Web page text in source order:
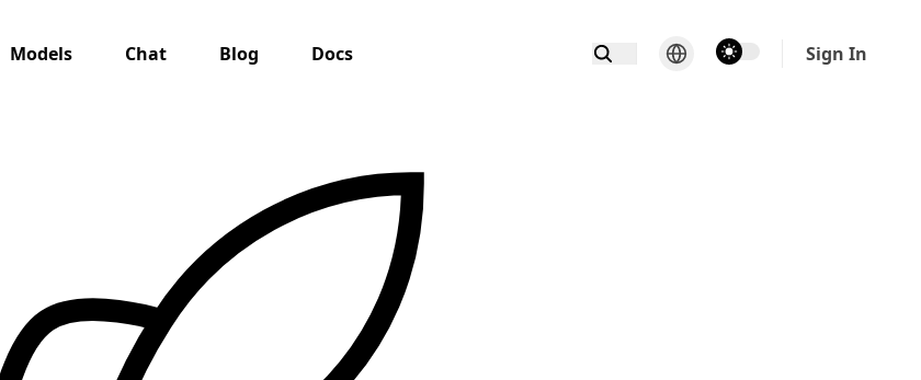
Models Chat Blog Docs theme switcher Sign In